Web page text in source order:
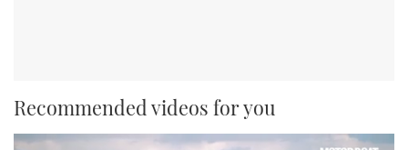
Recommended videos for you